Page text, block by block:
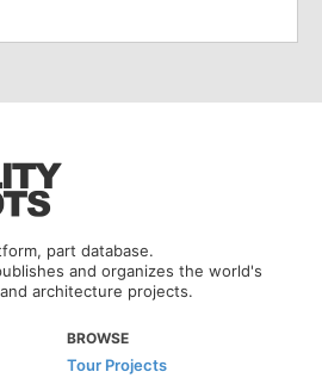
part database.
and organizes the world's
architecture projects.
BROWSE
Tour Projects